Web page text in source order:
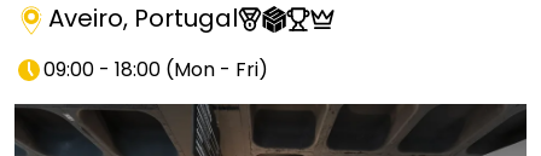
Aveiro, Portugal
09:00 - 18:00 (Mon - Fri)